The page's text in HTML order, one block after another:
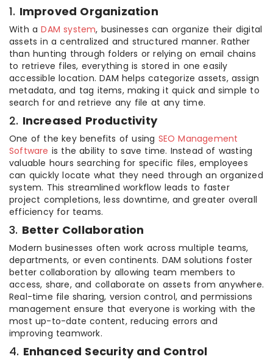
1. Improved Organization
With aDAM system, businesses can organize their digital
assets in a centralized and structured manner. Rather
than hunting through folders or relying on email chains
to retrieve files, everything is stored in one easily
accessible location. DAM helps categorize assets, assign
metadata, and tag items, making it quick and simple to
search for and retrieve any file at any time.
2. Increased Productivity
One of the key benefits of using SEO Management
Software is the ability to save time. Instead of wasting
valuable hours searching for specific files, employees
can quickly locate what they need through an organized
system. This streamlined workflow leads to faster
project completions, less downtime, and greater overall
efficiency for teams.
3. Better Collaboration
Modern businesses often work across multiple teams,
departments, or even continents. DAM solutions foster
better collaboration by allowing team members to
access, share, and collaborate on assets from anywhere.
Real-time file sharing, version control, and permissions
management ensure that everyone is working with the
most up-to-date content, reducing errors and
improving teamwork.
4. Enhanced Security and Control